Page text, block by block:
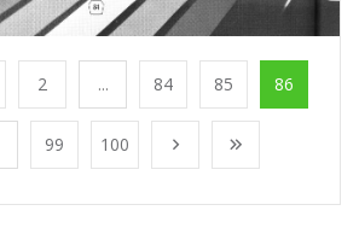
2 ... 84 85 86
99 100